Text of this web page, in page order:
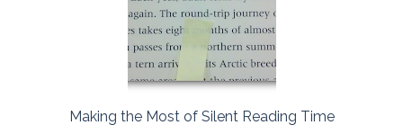
Making the Most of Silent Reading Time